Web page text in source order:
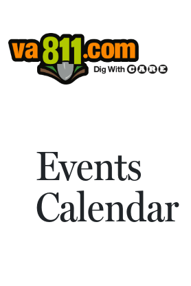
Skip to content
Events
Calendar